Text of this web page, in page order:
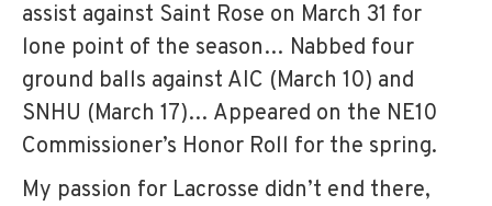
assist against Saint Rose on March 31 for
lone point of the season… Nabbed four
ground balls against AIC (March 10) and
SNHU (March 17)… Appeared on the NE10
Commissioner’s Honor Roll for the spring.
My passion for Lacrosse didn’t end there,